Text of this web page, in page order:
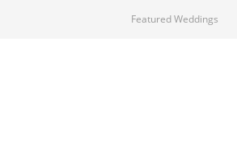
Featured Weddings